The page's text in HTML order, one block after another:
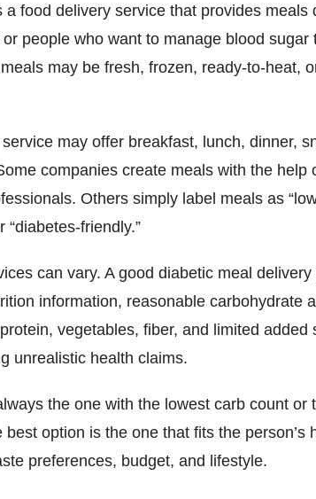
a food delivery service that provides meals
people who want to manage blood sugar
may be fresh, frozen, ready-to-heat,
may offer breakfast, lunch, dinner,
companies create meals with the help
Others simply label meals as
“diabetes-friendly.”
can vary. A good diabetic meal delivery
information, reasonable carbohydrate
vegetables, fiber, and limited added
unrealistic health claims.
the one with the lowest carb count or
option is the one that fits the person’s
preferences, budget, and lifestyle.